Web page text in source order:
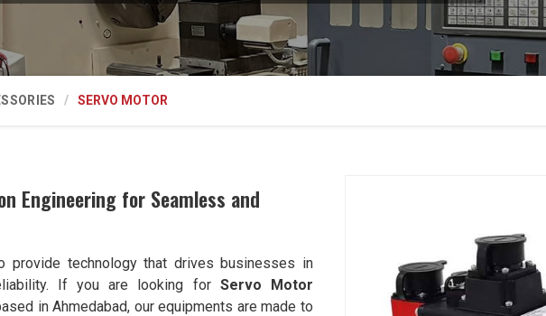
SERVO MOTOR
Engineering for Seamless and
provide technology that drives businesses in
If you are looking for Servo Motor
in Ahmedabad, our equipments are made to